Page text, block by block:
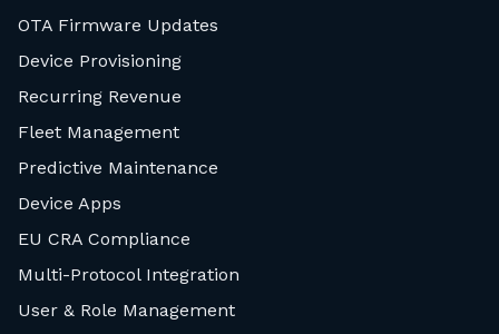
OTA Firmware Updates
Device Provisioning
Recurring Revenue
Fleet Management
Predictive Maintenance
Device Apps
EU CRA Compliance
Multi-Protocol Integration
User & Role Management